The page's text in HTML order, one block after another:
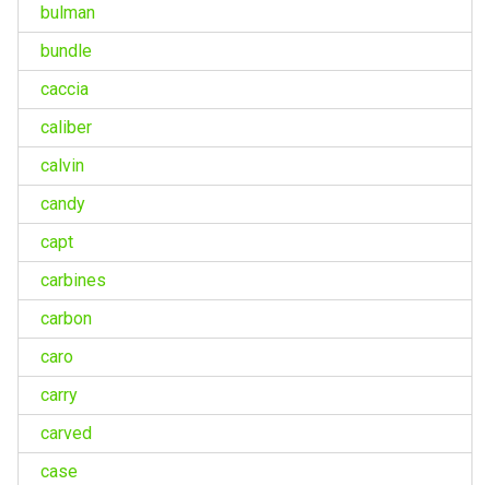
bulman
bundle
caccia
caliber
calvin
candy
capt
carbines
carbon
caro
carry
carved
case